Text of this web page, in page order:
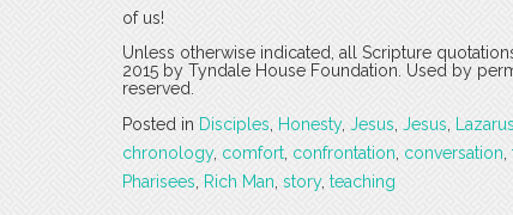
of us!
Unless otherwise indicated, all Scripture
2015 by Tyndale House Foundation. Used by
reserved.
Posted in Disciples Honesty, Jesus Jesus Lazarus
chronology, comfort confrontation conversation
Pharisees
Rich Man story, teaching